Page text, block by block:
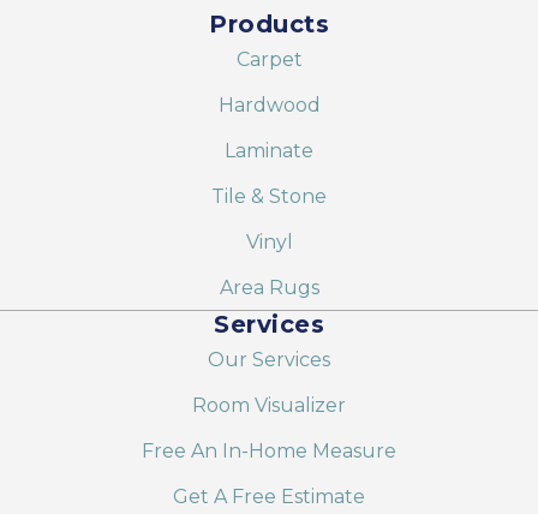
Products
Carpet
Hardwood
Laminate
Tile & Stone
Vinyl
Area Rugs
Services
Our Services
Room Visualizer
Free An In-Home Measure
Get A Free Estimate